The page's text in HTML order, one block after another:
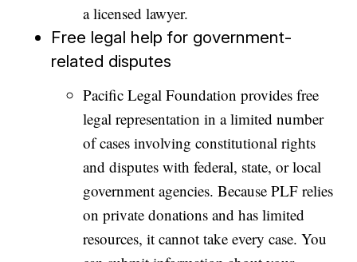
a licensed lawyer.
Free legal help for government-
related disputes
Pacific Legal Foundation provides free
legal representation in a limited number
of cases involving constitutional rights
and disputes with federal, state, or local
government agencies. Because PLF relies
on private donations and has limited
resources, it cannot take every case. You